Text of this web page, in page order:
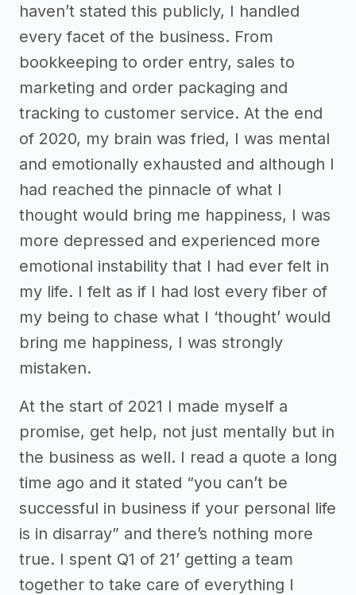
haven’t stated this publicly, I handled
every facet of the business. From
bookkeeping to order entry, sales to
marketing and order packaging and
tracking to customer service. At the end
of 2020, my brain was fried, I was mental
and emotionally exhausted and although I
had reached the pinnacle of what I
thought would bring me happiness, I was
more depressed and experienced more
emotional instability that I had ever felt in
my life. I felt as if I had lost every fiber of
my being to chase what I ‘thought’ would
bring me happiness, I was strongly
mistaken.
At the start of 2021 I made myself a
promise, get help, not just mentally but in
the business as well. I read a quote a long
time ago and it stated “you can’t be
successful in business if your personal life
is in disarray” and there’s nothing more
true. I spent Q1 of 21’ getting a team
together to take care of everything I